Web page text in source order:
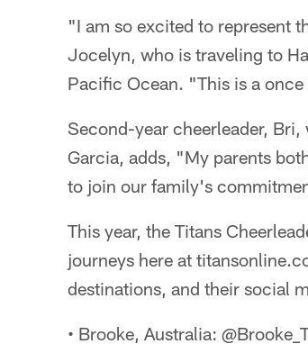
"I am so excited to represent
Jocelyn, who is traveling to
Pacific Ocean. "This is a
Second-year cheerleader,
Garcia, adds, "My parents
to join our family's
This year, the Titans
journeys here at
destinations, and their social
• Brooke, Australia: